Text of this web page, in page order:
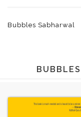
Bubbles Sabharwal